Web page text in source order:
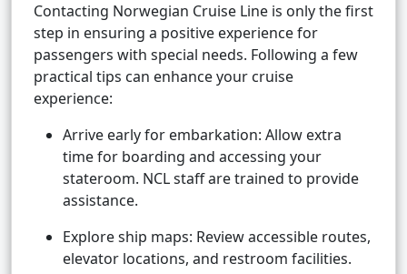
Contacting Norwegian Cruise Line is only the first
step in ensuring a positive experience for
passengers with special needs. Following a few
practical tips can enhance your cruise
experience:
Arrive early for embarkation: Allow extra
time for boarding and accessing your
stateroom. NCL staff are trained to provide
assistance.
Explore ship maps: Review accessible routes,
elevator locations, and restroom facilities.